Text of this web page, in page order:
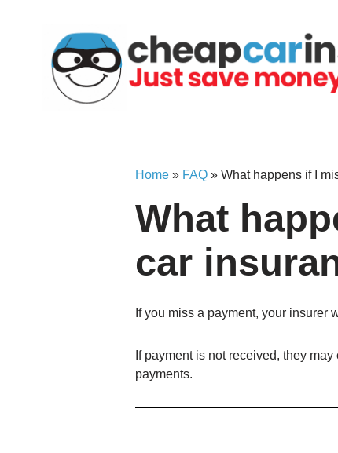
Home » FAQ » What happens if I
What
car
If you miss a payment, your insurer
If payment is not received, they
payments.